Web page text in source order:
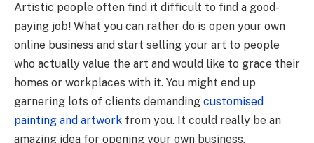
Artistic people often find it difficult to find a good-
paying job! What you can rather do is open your own
online business and start selling your art to people
who actually value the art and would like to grace their
homes or workplaces with it. You might end up
garnering lots of clients demanding customised
painting and artwork from you. It could really be an
amazing idea for opening your own business.